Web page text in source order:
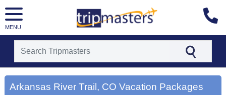
MENU
[tmrowid=]
Arkansas River Trail, CO Vacation Packages